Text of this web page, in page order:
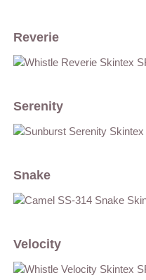
Reverie
Serenity
Snake
Velocity